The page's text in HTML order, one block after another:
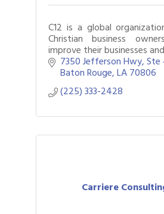
C12 is a global
Christian business
improve their businesses
7350 Jefferson Hwy Ste
Baton Rouge LA70806
(225) 333-2428
Carriere